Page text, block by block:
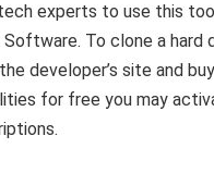
experts to use this
To clone a
developer’s site and
for free you may